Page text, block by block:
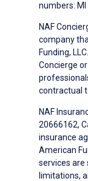
numbers:
NAF
company
Funding,
Concierge
contractual
NAF
20666162,
insurance
American
services are
limitations,